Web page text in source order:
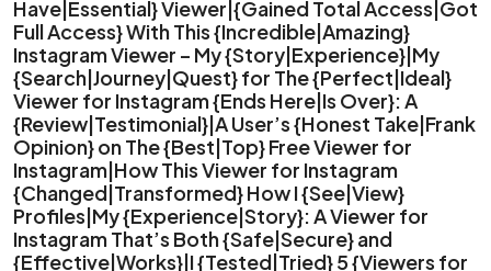
Have|Essential} Viewer|{Gained Total Access|Got
Full Access} With This {Incredible|Amazing}
Instagram Viewer – My {Story|Experience}|My
{Search|Journey|Quest} for The {Perfect|Ideal}
Viewer for Instagram {Ends Here|Is Over}: A
{Review|Testimonial}|A User’s {Honest Take|Frank
Opinion} on The {Best|Top} Free Viewer for
Instagram|How This Viewer for Instagram
{Changed|Transformed} How I {See|View}
Profiles|My {Experience|Story}: A Viewer for
Instagram That’s Both {Safe|Secure} and
{Effective|Works}|I {Tested|Tried} 5 {Viewers for